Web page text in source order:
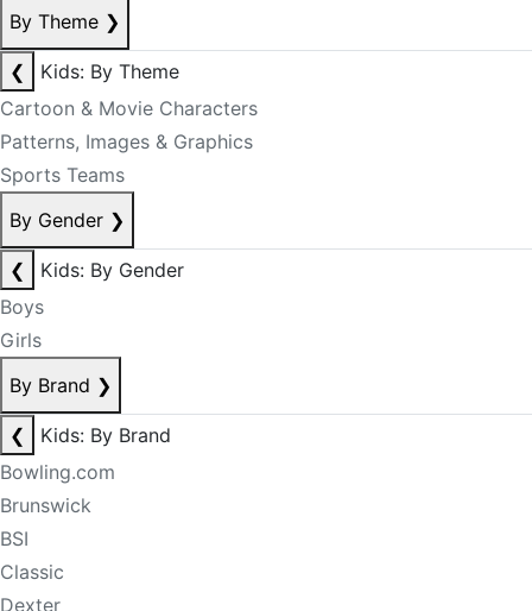
By Theme ❯
❮
Kids: By Theme
Cartoon & Movie Characters
Patterns, Images & Graphics
Sports Teams
By Gender ❯
❮
Kids: By Gender
Boys
Girls
By Brand ❯
❮
Kids: By Brand
Bowling.com
Brunswick
BSI
Classic
Dexter